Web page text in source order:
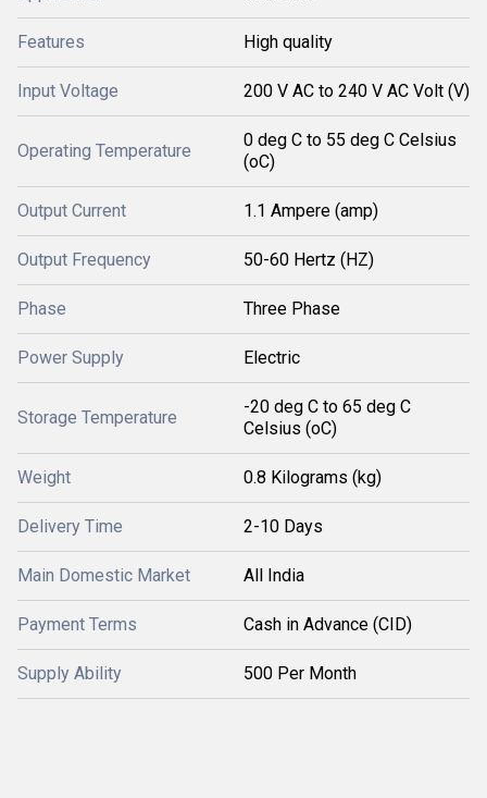
Features High quality
Input Voltage 200 V AC to 240 V AC Volt (V)
Operating Temperature
0 deg C to 55 deg C Celsius
(oC)
Output Current 1.1 Ampere (amp)
Output Frequency 50-60 Hertz (HZ)
Phase Three Phase
Power Supply Electric
Storage Temperature
-20 deg C to 65 deg C
Celsius (oC)
Weight 0.8 Kilograms (kg)
Delivery Time 2-10 Days
Main Domestic Market All India
Payment Terms Cash in Advance (CID)
Supply Ability 500 Per Month